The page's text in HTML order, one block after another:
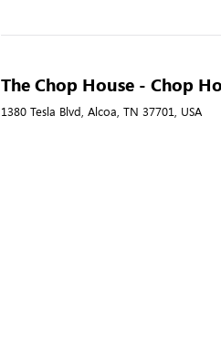
The Chop House - Chop
1380 Tesla Blvd, Alcoa, TN 37701, USA